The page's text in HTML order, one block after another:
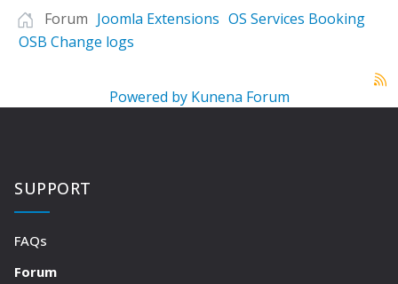
Forum Joomla Extensions OS Services Booking
OSB Change logs
Powered by Kunena Forum
SUPPORT
FAQs
Forum